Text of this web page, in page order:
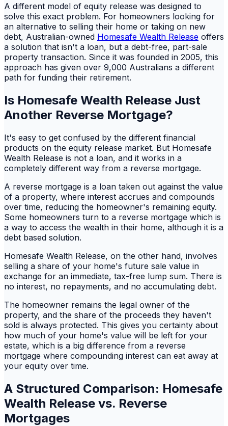
A different model of equity release was designed to
solve this exact problem. For homeowners looking for
an alternative to selling their home or taking on new
debt, Australian-owned Homesafe Wealth Release offers
a solution that isn't a loan, but a debt-free, part-sale
property transaction. Since it was founded in 2005, this
approach has given over 9,000 Australians a different
path for funding their retirement.
Is Homesafe Wealth Release Just
Another Reverse Mortgage?
It's easy to get confused by the different financial
products on the equity release market. But Homesafe
Wealth Release is not a loan, and it works in a
completely different way from a reverse mortgage.
A reverse mortgage is a loan taken out against the value
of a property, where interest accrues and compounds
over time, reducing the homeowner's remaining equity.
Some homeowners turn to a reverse mortgage which is
a way to access the wealth in their home, although it is a
debt based solution.
Homesafe Wealth Release, on the other hand, involves
selling a share of your home's future sale value in
exchange for an immediate, tax-free lump sum. There is
no interest, no repayments, and no accumulating debt.
The homeowner remains the legal owner of the
property, and the share of the proceeds they haven't
sold is always protected. This gives you certainty about
how much of your home's value will be left for your
estate, which is a big difference from a reverse
mortgage where compounding interest can eat away at
your equity over time.
A Structured Comparison: Homesafe
Wealth Release vs. Reverse
Mortgages